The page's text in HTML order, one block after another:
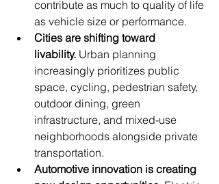
contribute as much to quality of life
as vehicle size or performance.
Cities are shifting toward
livability. Urban planning
increasingly prioritizes public
space, cycling, pedestrian safety,
outdoor dining, green
infrastructure, and mixed-use
neighborhoods alongside private
transportation.
Automotive innovation is creating